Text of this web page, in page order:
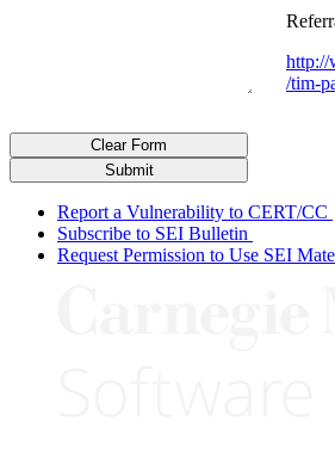
http://
/tim-
Submit
Clear Form
Report a Vulnerability to CERT/CC
Subscribe to SEI Bulletin
Request Permission to Use SEI